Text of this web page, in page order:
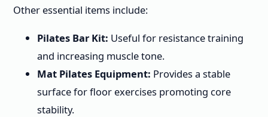
Other essential items include:
Pilates Bar Kit: Useful for resistance training
and increasing muscle tone.
Mat Pilates Equipment: Provides a stable
surface for floor exercises promoting core
stability.